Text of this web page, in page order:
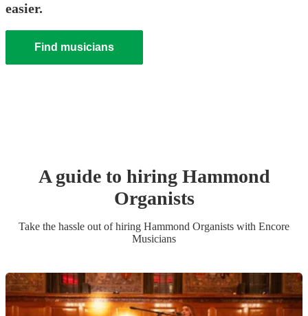
easier.
Find musicians
A guide to hiring Hammond
Organists
Take the hassle out of hiring Hammond Organists with Encore
Musicians